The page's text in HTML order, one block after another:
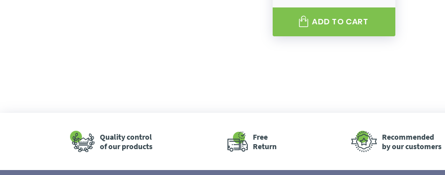
ADD TO CART
Quality control
of our products
Free
Return
Recommended
by our customers